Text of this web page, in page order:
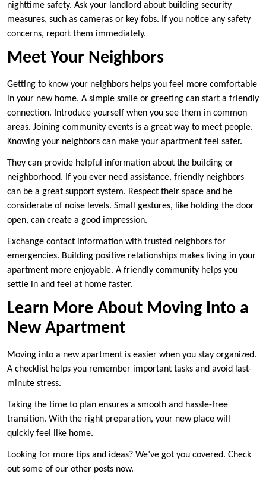
nighttime safety. Ask your landlord about building security
measures, such as cameras or key fobs. If you notice any safety
concerns, report them immediately.
Meet Your Neighbors
Getting to know your neighbors helps you feel more comfortable
in your new home. A simple smile or greeting can start a friendly
connection. Introduce yourself when you see them in common
areas. Joining community events is a great way to meet people.
Knowing your neighbors can make your apartment feel safer.
They can provide helpful information about the building or
neighborhood. If you ever need assistance, friendly neighbors
can be a great support system. Respect their space and be
considerate of noise levels. Small gestures, like holding the door
open, can create a good impression.
Exchange contact information with trusted neighbors for
emergencies. Building positive relationships makes living in your
apartment more enjoyable. A friendly community helps you
settle in and feel at home faster.
Learn More About Moving Into a
New Apartment
Moving into a new apartment is easier when you stay organized.
A checklist helps you remember important tasks and avoid last-
minute stress.
Taking the time to plan ensures a smooth and hassle-free
transition. With the right preparation, your new place will
quickly feel like home.
Looking for more tips and ideas? We’ve got you covered. Check
out some of our other posts now.